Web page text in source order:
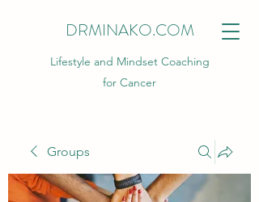
DRMINAKO.COM
Lifestyle and Mindset Coaching
for Cancer
Groups